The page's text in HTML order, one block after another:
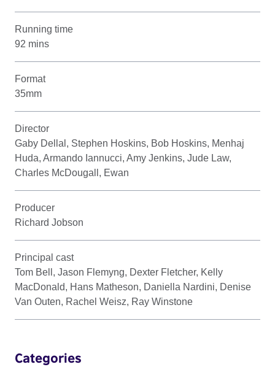
Running time
92 mins
Format
35mm
Director
Gaby Dellal, Stephen Hoskins, Bob Hoskins, Menhaj
Huda, Armando Iannucci, Amy Jenkins, Jude Law,
Charles McDougall, Ewan
Producer
Richard Jobson
Principal cast
Tom Bell, Jason Flemyng, Dexter Fletcher, Kelly
MacDonald, Hans Matheson, Daniella Nardini, Denise
Van Outen, Rachel Weisz, Ray Winstone
Categories